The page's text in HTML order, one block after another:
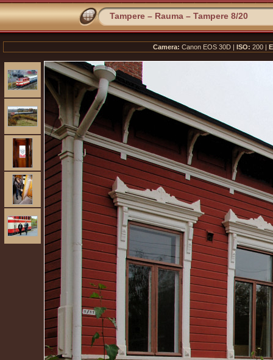
Tampere – Rauma – Tampere 8/20
Camera:Canon EOS 30D |ISO:200 |